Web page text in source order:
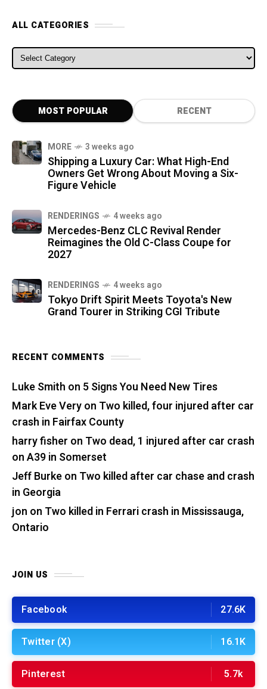
ALL CATEGORIES
ALL CATEGORIES
MOST POPULAR RECENT
MORE 3 weeks ago
Shipping a Luxury Car: What High-End
Owners Get Wrong About Moving a Six-
Figure Vehicle
RENDERINGS 4 weeks ago
Mercedes-Benz CLC Revival Render
Reimagines the Old C-Class Coupe for
2027
RENDERINGS 4 weeks ago
Tokyo Drift Spirit Meets Toyota's New
Grand Tourer in Striking CGI Tribute
RECENT COMMENTS
Luke Smith on 5 Signs You Need New Tires
Mark Eve Veryon Two killed, four injured after car
crash in Fairfax County
harry fisher on Two dead, 1 injured after car crash
on A39 in Somerset
Jeff Burkeon Two killed after car chase and crash
in Georgia
jon on Two killed in Ferrari crash in Mississauga,
Ontario
JOIN US
Facebook 27.6K
Twitter (X) 16.1K
Pinterest 5.7k